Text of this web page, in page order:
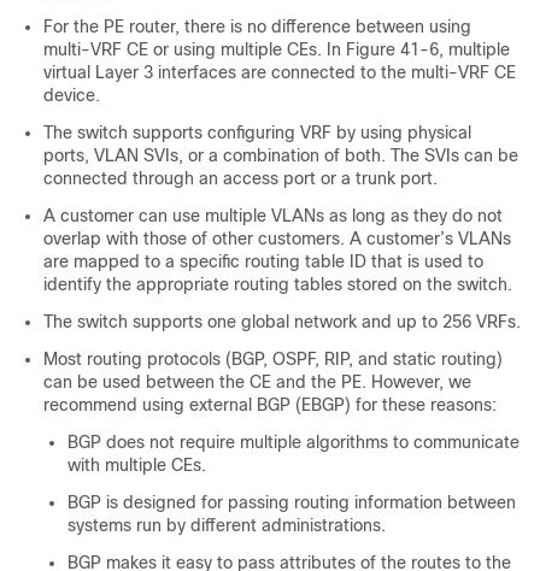
For the PE router, there is no difference between using
multi-VRF CE or using multiple CEs. In Figure 41-6, multiple
virtual Layer 3 interfaces are connected to the multi-VRF CE
device.
The switch supports configuring VRF by using physical
ports, VLAN SVIs, or a combination of both. The SVIs can be
connected through an access port or a trunk port.
A customer can use multiple VLANs as long as they do not
overlap with those of other customers. A customer’s VLANs
are mapped to a specific routing table ID that is used to
identify the appropriate routing tables stored on the switch.
The switch supports one global network and up to 256 VRFs.
Most routing protocols (BGP, OSPF, RIP, and static routing)
can be used between the CE and the PE. However, we
recommend using external BGP (EBGP) for these reasons:
BGP does not require multiple algorithms to communicate
with multiple CEs.
BGP is designed for passing routing information between
systems run by different administrations.
BGP makes it easy to pass attributes of the routes to the